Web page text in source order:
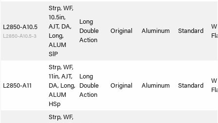
L2850-A10.5
L2850-A10.5-3
Strp, WF,
10.5in,
AJT, DA,
Long,
ALUM
SlP
Long
Double
Action
Original Aluminum Standard
L2850-A11
Strp, WF,
11in, AJT,
DA, Long,
ALUM
HSp
Long
Double
Action
Original Aluminum Standard
Strp, WF,